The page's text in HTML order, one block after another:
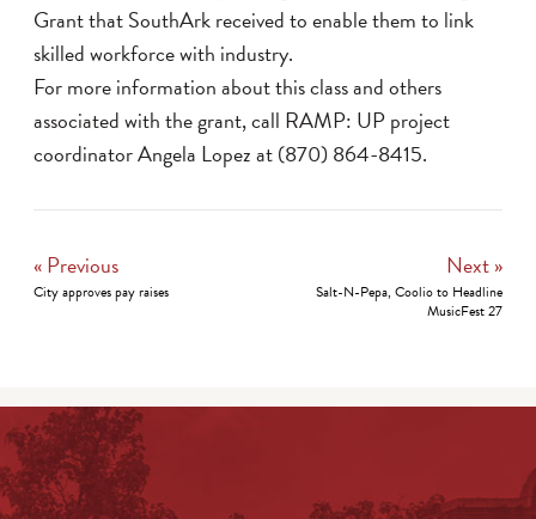
Grant that SouthArk received to enable them to link
skilled workforce with industry.
For more information about this class and others
associated with the grant, call RAMP: UP project
coordinator Angela Lopez at (870) 864-8415.
« Previous
City approves pay raises
Next »
Salt-N-Pepa, Coolio to Headline
MusicFest 27